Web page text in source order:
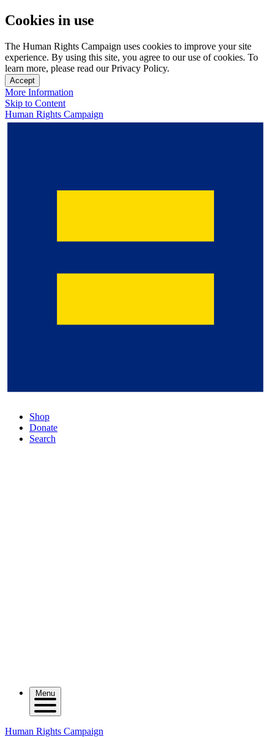
Cookies in use
The Human Rights Campaign uses cookies to improve your site
experience. By using this site, you agree to our use of cookies. To
learn more, please read our Privacy Policy.
Accept
More Information
Skip to Content
Human Rights Campaign
Shop
Donate
Search
Menu
Human Rights Campaign